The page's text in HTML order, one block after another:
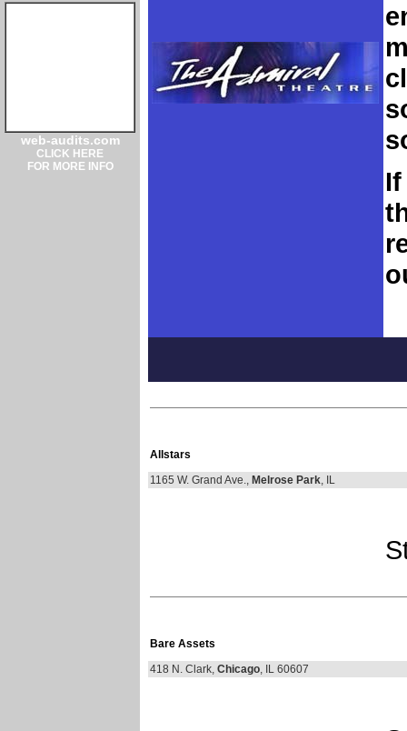
web-audits.com
CLICK HERE
FOR MORE INFO
Allstars
1165 W. Grand Ave., Melrose Park, IL
Bare Assets
418 N. Clark, Chicago, IL 60607